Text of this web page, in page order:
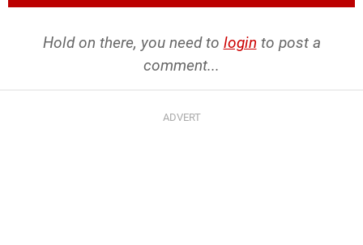
Hold on there, you need to login to post a
comment...